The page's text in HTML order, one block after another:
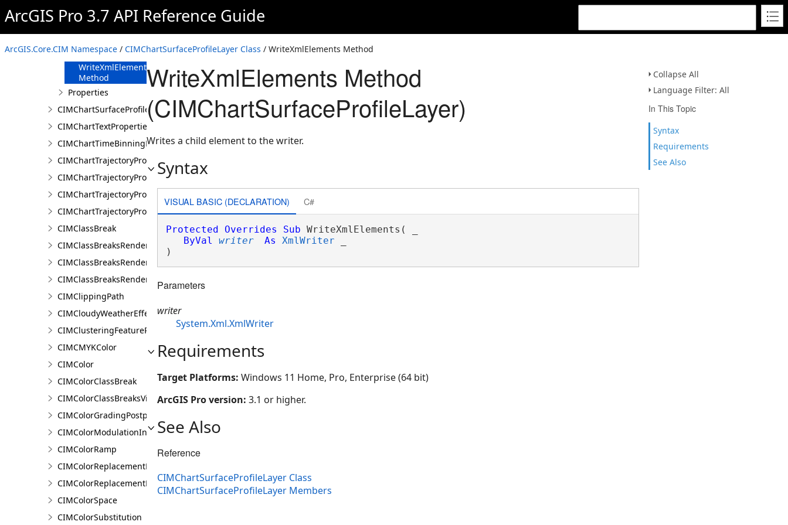
ArcGIS Pro 3.7 API Reference Guide
ArcGIS.Core.CIM Namespace / CIMChartSurfaceProfileLayer Class / WriteXmlElements Method
Collapse All
Language Filter: All
In This Topic
Syntax
Requirements
See Also
Method
Method
ToJson Method
WriteXmlElements
Method
Properties
CIMChartSurfaceProfileSeries
CIMChartTextProperties
CIMChartTimeBinningProperties
CIMChartTrajectoryProfileFeature
CIMChartTrajectoryProfileLayer
CIMChartTrajectoryProfileSeries
CIMChartTrajectoryProfileVariable
CIMClassBreak
CIMClassBreaksRenderer
CIMClassBreaksRendererAuthoringInfo
CIMClassBreaksRendererBase
CIMClippingPath
CIMCloudyWeatherEffect
CIMClusteringFeatureReduction
CIMCMYKColor
CIMColor
CIMColorClassBreak
CIMColorClassBreaksVisualVariable
CIMColorGradingPostprocessingEffect
CIMColorModulationInfo
CIMColorRamp
CIMColorReplacementDocument
CIMColorReplacementRule
CIMColorSpace
CIMColorSubstitution
WriteXmlElements Method
(CIMChartSurfaceProfileLayer)
Writes a child element to the writer.
Syntax
VISUAL BASIC (DECLARATION) C#
Protected Overrides Sub WriteXmlElements( _
ByVal
writer As XmlWriter
)
Parameters
writer
System.Xml.XmlWriter
Requirements
Target Platforms: Windows 11 Home, Pro, Enterprise (64 bit)
ArcGIS Pro version: 3.1 or higher.
See Also
Reference
CIMChartSurfaceProfileLayer Class
CIMChartSurfaceProfileLayer Members